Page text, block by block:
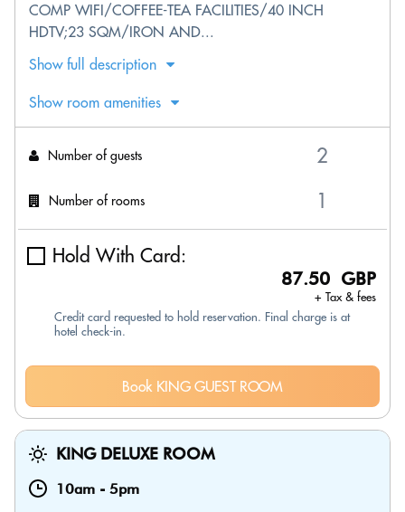
COMP WIFI/COFFEE-TEA FACILITIES/40 INCH
HDTV;23 SQM/IRON AND...
Show full description
Show room amenities
Number of guests
Number of rooms
Hold With Card:
87.50 GBP
+ Tax & fees
Credit card requested to hold reservation. Final charge is at
hotel check-in.
Book KING GUEST ROOM
KING DELUXE ROOM
10am - 5pm